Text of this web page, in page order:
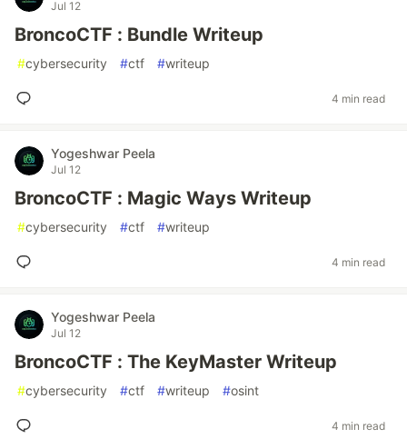
Jul 12
BroncoCTF : Bundle Writeup
#cybersecurity #ctf #writeup
4 min read
Yogeshwar Peela
Jul 12
BroncoCTF : Magic Ways Writeup
#cybersecurity #ctf #writeup
4 min read
Yogeshwar Peela
Jul 12
BroncoCTF : The KeyMaster Writeup
#cybersecurity #ctf #writeup #osint
4 min read